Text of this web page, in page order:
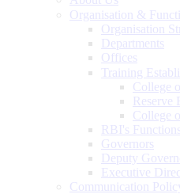
Organisation &
Organisation
Departments
Offices
Training
College
Reserve
College
RBI's
Governors
Deputy
Executive
Communication